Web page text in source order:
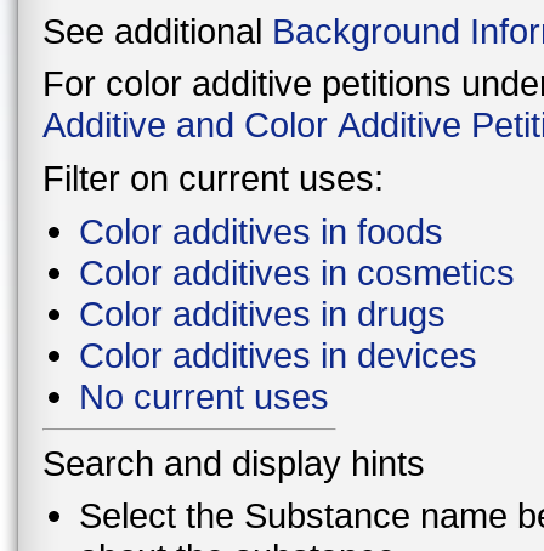
See additional Background
For color additive petitions
Additive and Color Additive
Filter on current uses:
Color additives in foods
Color additives in cosmetics
Color additives in drugs
Color additives in devices
No current uses
Search and display hints
Select the Substance name